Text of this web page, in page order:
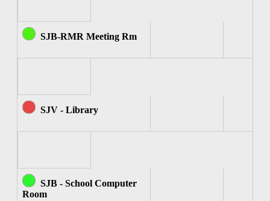
SJB-RMR Meeting Rm
SJV - Library
SJB - School Computer
Room